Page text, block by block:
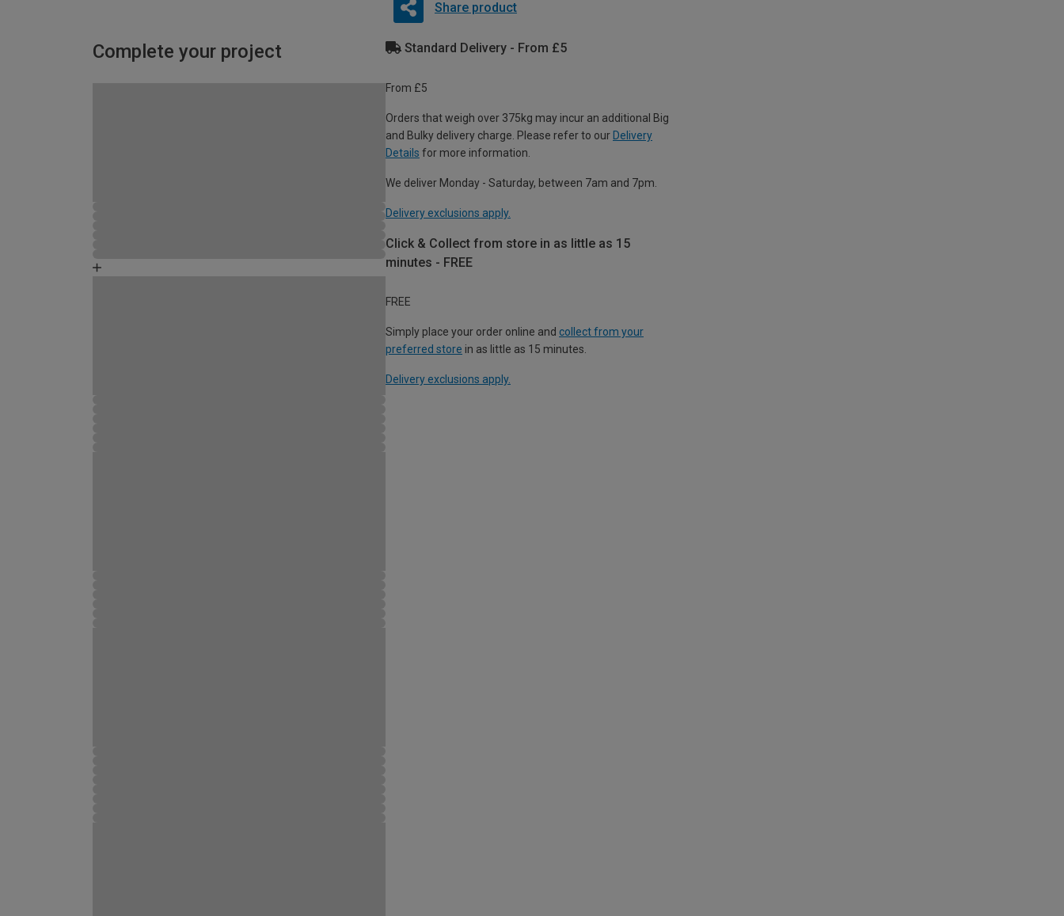
Share product
Complete your project Standard Delivery - From £5
From £5
Orders that weigh over 375kg may incur an additional Big
and Bulky delivery charge. Please refer to our Delivery
Details for more information.
We deliver Monday - Saturday, between 7am and 7pm.
Delivery exclusions apply.
Click & Collect from store in as little as 15
minutes - FREE
FREE
Simply place your order online and collect from your
preferred store in as little as 15 minutes.
Delivery exclusions apply.